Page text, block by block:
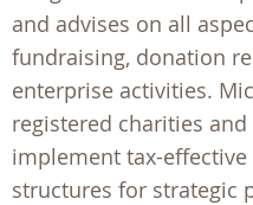
and advises on all
fundraising, donation
enterprise activities.
registered charities
implement tax-
structures for strategic